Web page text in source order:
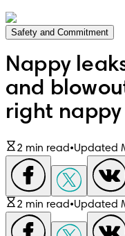
Safety and Commitment
Nappy
and
right
2 min read•Updated
2 min read•Updated